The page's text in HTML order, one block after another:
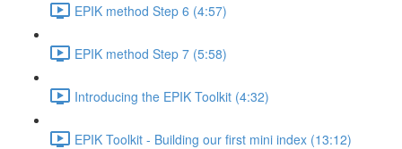
EPIK method Step 6 (4:57)
EPIK method Step 7 (5:58)
Introducing the EPIK Toolkit (4:32)
EPIK Toolkit - Building our first mini index (13:12)